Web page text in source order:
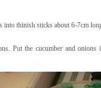
into thinish sticks about 6-7cm
Put the cucumber and